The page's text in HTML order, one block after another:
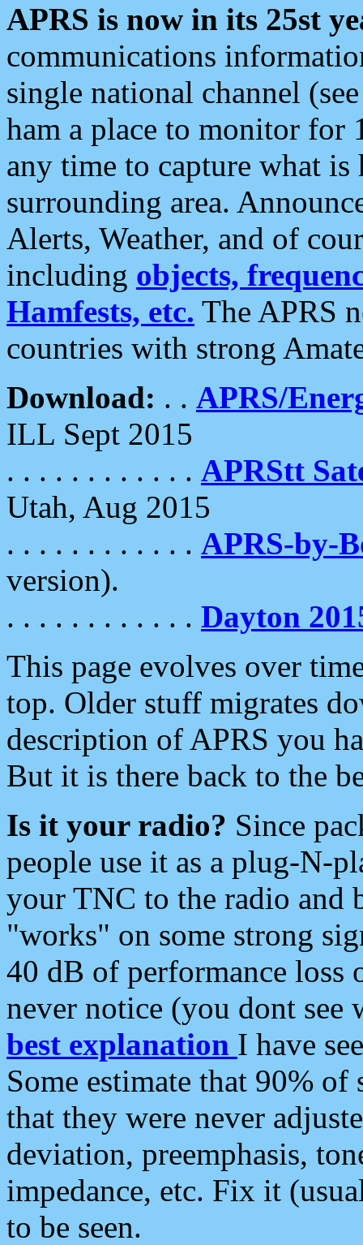
APRS is now in its 25st
communications
single national channel
ham a place to monitor for
any time to capture what
surrounding area.
Alerts, Weather, and of
including objects,
Hamfests, etc. The APRS
countries with strong
Download: . . APRS/
ILL Sept 2015
. . . . . . . . . . . . APRStt
Utah, Aug 2015
. . . . . . . . . . . . APRS-by-
version).
. . . . . . . . . . . . Dayton
This page evolves over
top. Older stuff migrates
description of APRS you
But it is there back to the
Is it your radio? Since
people use it as a plug-N-
your TNC to the radio and
"works" on some strong
40 dB of performance loss
never notice (you dont see
best explanation I have
Some estimate that 90%
that they were never
deviation, preemphasis,
impedance, etc. Fix it
to be seen.